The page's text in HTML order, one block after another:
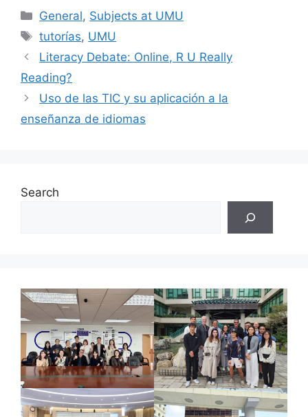
Categories
General, Subjects at UMU
Tags
tutorías, UMU
Literacy Debate: Online, R U Really
Reading?
Uso de las TIC y su aplicación a la
enseñanza de idiomas
Search